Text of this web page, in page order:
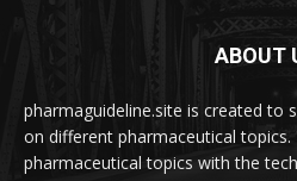
ABOUT
pharmaguideline.site is created to
on different pharmaceutical
pharmaceutical topics with the